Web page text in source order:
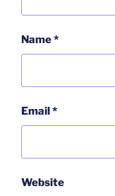
Name*
Email*
Website